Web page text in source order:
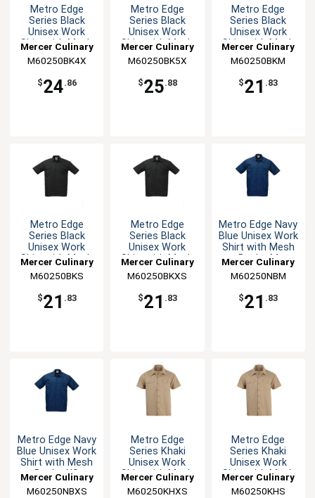
Metro Edge
Series Black
Unisex Work
Shirt with Mesh
Mercer Culinary
M60250BK4X
$24.86
Metro Edge
Series Black
Unisex Work
Shirt with Mesh
Mercer Culinary
M60250BK5X
$25.88
Metro Edge
Series Black
Unisex Work
Shirt with Mesh
Mercer Culinary
M60250BKM
$21 .83
Metro Edge
Series Black
Unisex Work
Shirt with Mesh
Mercer Culinary
M60250BKS
$21 .83
Metro Edge
Series Black
Unisex Work
Shirt with Mesh
Mercer Culinary
M60250BKXS
$21 .83
Metro Edge Navy
Blue Unisex Work
Shirt with Mesh
Back - M
Mercer Culinary
M60250NBM
$21 .83
Metro Edge Navy
Blue Unisex Work
Shirt with Mesh
Back - XS
Mercer Culinary
M60250NBXS
Metro Edge
Series Khaki
Unisex Work
Shirt with Mesh
Mercer Culinary
M60250KHXS
Metro Edge
Series Khaki
Unisex Work
Shirt with Mesh
Mercer Culinary
M60250KHS